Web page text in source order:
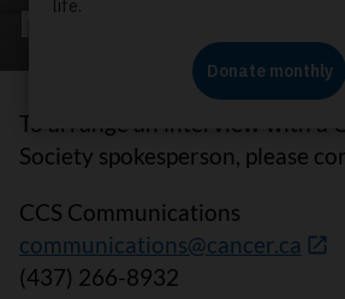
Media releases
To arrange an interview with a
Society spokesperson, please
CCS Communications
communications@cancer.ca
(437) 266-8932